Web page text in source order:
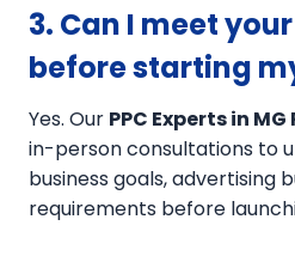
3. Can I meet
before starting
Yes. Our PPC Experts in MG
in-person consultations to
business goals, advertising
requirements before